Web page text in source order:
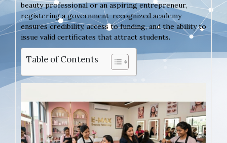
beauty professional or an aspiring entrepreneur,
registering a government-recognized academy
ensures credibility, access to funding, and the ability to
issue valid certificates that attract students.
Table of Contents